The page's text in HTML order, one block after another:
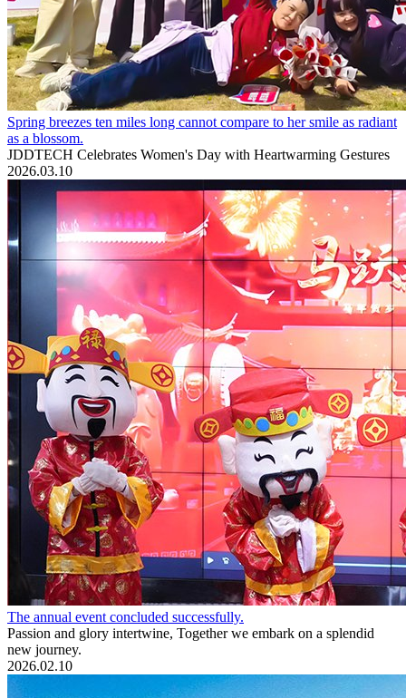
Spring breezes ten miles long cannot compare to her smile as radiant
as a blossom.
JDDTECH Celebrates Women's Day with Heartwarming Gestures
2026.03.10
The annual event concluded successfully.
Passion and glory intertwine, Together we embark on a splendid
new journey.
2026.02.10